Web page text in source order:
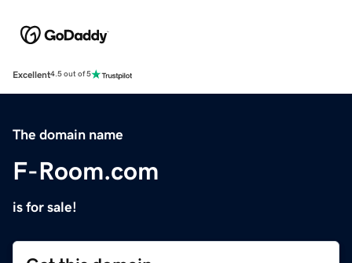
Excellent4.5 out of 5
The domain name
F-Room.com
is for sale!